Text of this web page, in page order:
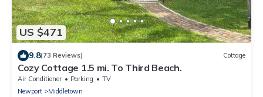
US $471
9.8(73 Reviews) Cottage
Cozy Cottage 1.5 mi. To Third Beach.
Air Conditioner Parking
TV
Newport
Middletown